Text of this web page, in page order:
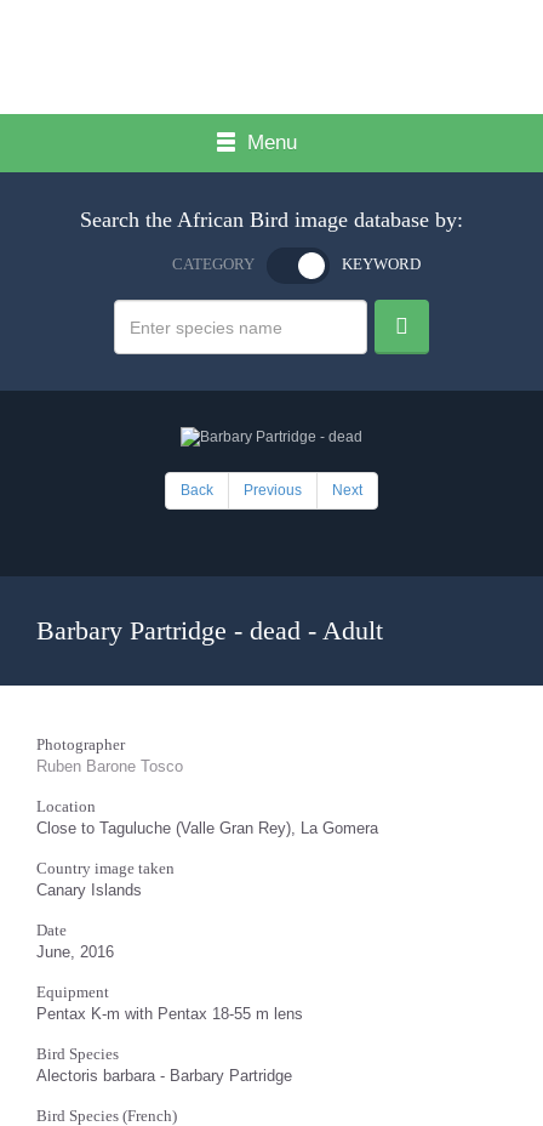
Menu
Search the African Bird image database by:
CATEGORY KEYWORD
Back Previous Next
Barbary Partridge - dead - Adult
Photographer
Ruben Barone Tosco
Location
Close to Taguluche (Valle Gran Rey), La Gomera
Country image taken
Canary Islands
Date
June, 2016
Equipment
Pentax K-m with Pentax 18-55 m lens
Bird Species
Alectoris barbara - Barbary Partridge
Bird Species (French)